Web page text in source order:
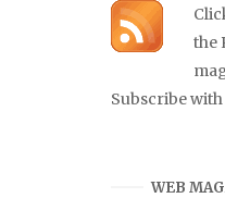
the
Subscribe
WEB